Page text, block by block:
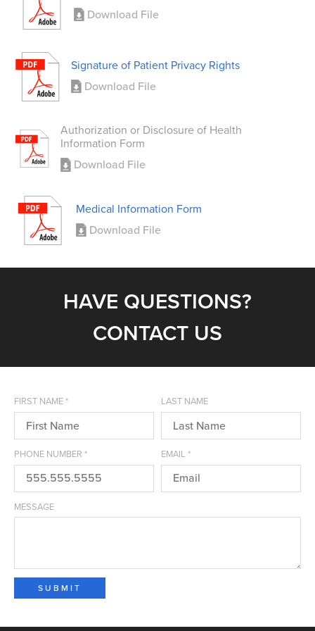
Download File
Signature of Patient Privacy Rights
Download File
Authorization or Disclosure of Health
Information Form
Download File
Medical Information Form
Download File
HAVE QUESTIONS?
CONTACT US
FIRST NAME* LAST NAME
PHONE NUMBER * EMAIL *
MESSAGE
SUBMIT